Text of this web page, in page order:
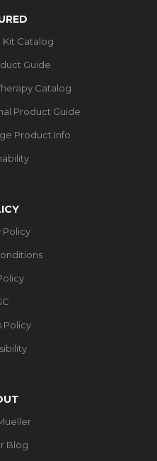
Kit Catalog
Guide
Catalog
Product Guide
Product Info
Policy
Policy
Blog